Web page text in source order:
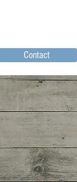
Contact